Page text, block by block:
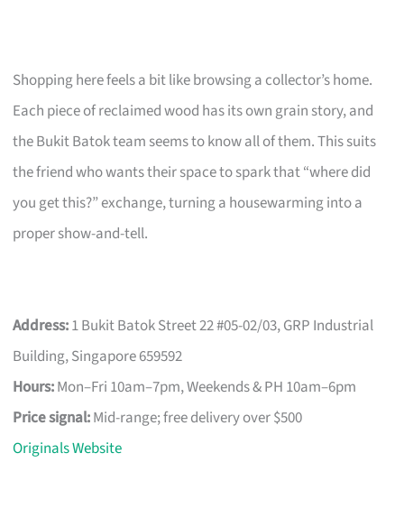
Shopping here feels a bit like browsing a collector’s home.
Each piece of reclaimed wood has its own grain story, and
the Bukit Batok team seems to know all of them. This suits
the friend who wants their space to spark that “where did
you get this?” exchange, turning a housewarming into a
proper show-and-tell.
Address:1 Bukit Batok Street 22 #05-02/03, GRP Industrial
Building, Singapore 659592
Hours:Mon–Fri 10am–7pm, Weekends & PH 10am–6pm
Price signal:Mid-range; free delivery over $500
Originals Website